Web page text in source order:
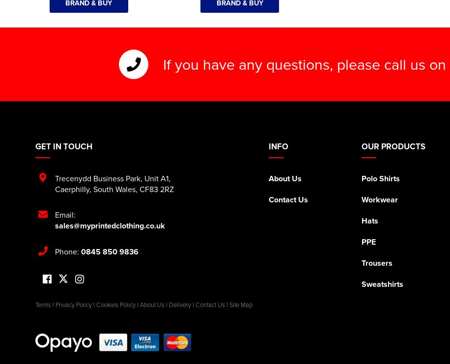
BRAND & BUY BRAND & BUY
If you have any questions, please call us on
INFO
About Us
Contact Us
OUR PRODUCTS
Polo Shirts
Workwear
Hats
PPE
Trousers
Sweatshirts
GET IN TOUCH
Trecenydd Business Park, Unit A1,
Caerphilly, South Wales, CF83 2RZ
Email:
sales@myprintedclothing.co.uk
Phone: 0845 850 9836
Terms | Privacy Policy | Cookies Policy | About Us | Delivery | Contact Us | Site Map